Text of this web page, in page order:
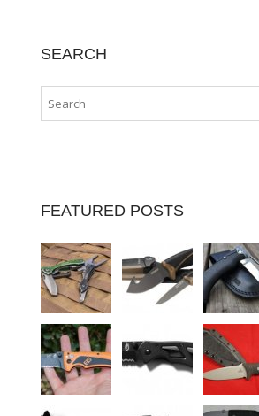
SEARCH
FEATURED POSTS